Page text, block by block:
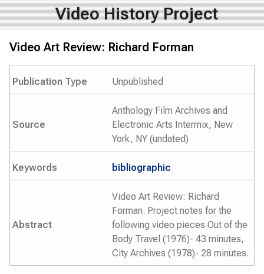
Video History Project
Video Art Review: Richard Forman
Publication Type Unpublished
Source
Anthology Film Archives and
Electronic Arts Intermix, New
York, NY (undated)
Keywords bibliographic
Abstract
Video Art Review: Richard
Forman. Project notes for the
following video pieces Out of the
Body Travel (1976)- 43 minutes,
City Archives (1978)- 28 minutes.